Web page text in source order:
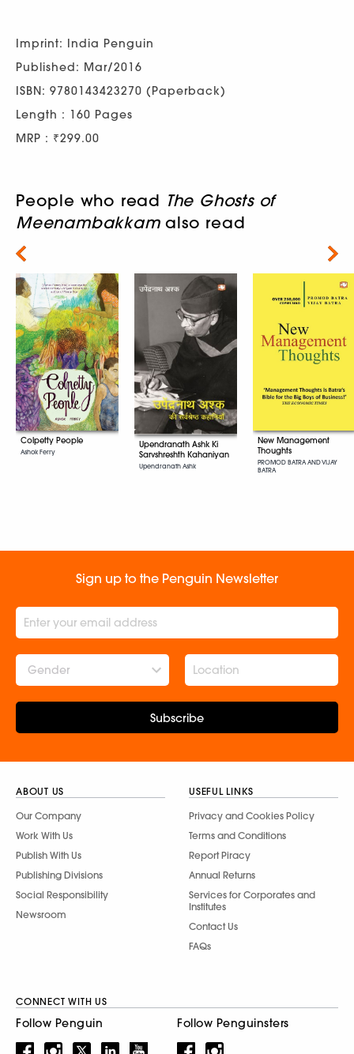
Imprint: India Penguin
Published: Mar/2016
ISBN: 9780143423270 (Paperback)
Length : 160 Pages
MRP : ₹299.00
People who read The Ghosts of
Meenambakkamalso read
Colpetty People
Ashok Ferry
Upendranath Ashk Ki
Sarvshreshth Kahaniyan
Upendranath Ashk
New Management
Thoughts
PROMOD BATRA AND VIJAY
BATRA
Next
Sign up to the Penguin Newsletter
Gender
Subscribe
ABOUT US
Our Company
Work With Us
Publish With Us
Publishing Divisions
Social Responsibility
Newsroom
USEFUL LINKS
Privacy and Cookies Policy
Terms and Conditions
Report Piracy
Annual Returns
Services for Corporates and
Institutes
Contact Us
FAQs
CONNECT WITH US
Follow Penguin Follow Penguinsters